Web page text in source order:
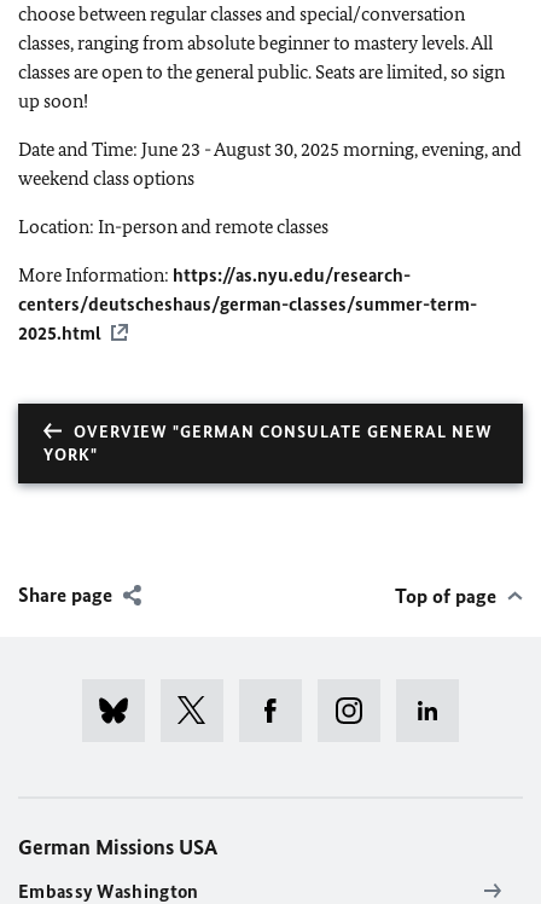
choose between regular classes and special/conversation
classes, ranging from absolute beginner to mastery levels. All
classes are open to the general public. Seats are limited, so sign
up soon!
Date and Time: June 23 - August 30, 2025 morning, evening, and
weekend class options
Location: In-person and remote classes
More Information: https://as.nyu.edu/research-
centers/deutscheshaus/german-classes/summer-term-
2025.html
OVERVIEW "GERMAN CONSULATE GENERAL NEW
YORK"
Share page Top of page
German Missions USA
Embassy Washington